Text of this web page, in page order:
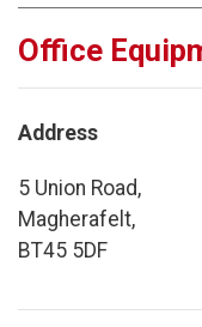
Office
Address
5 Union Road,
Magherafelt,
BT45 5DF